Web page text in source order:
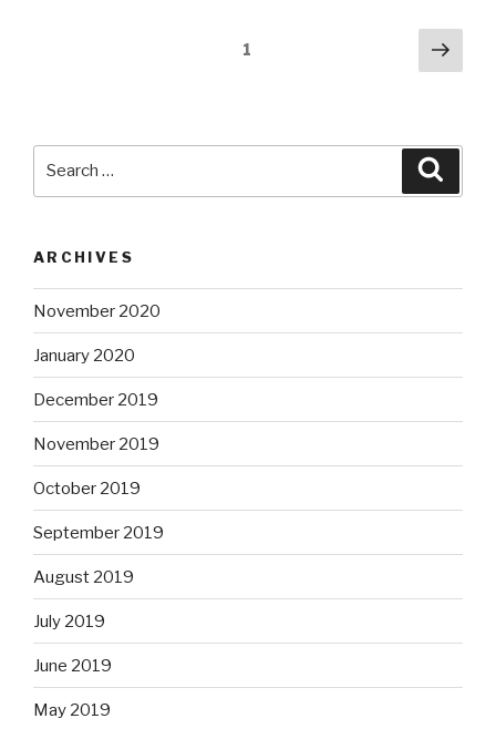
1
Next
ARCHIVES
November 2020
January 2020
December 2019
November 2019
October 2019
September 2019
August 2019
July 2019
June 2019
May 2019